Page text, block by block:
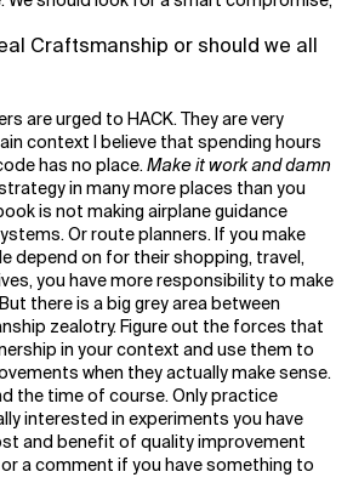
Craftsmanship or should we all
are urged to HACK. They are very
context I believe that spending hours
has no place.Make it work and damn
in many more places than you
is not making airplane guidance
Or route planners. If you make
depend on for their shopping, travel,
you have more responsibility to make
there is a big grey area between
zealotry. Figure out the forces that
in your context and use them to
when they actually make sense.
the time of course. Only practice
interested in experiments you have
and benefit of quality improvement
a comment if you have something to